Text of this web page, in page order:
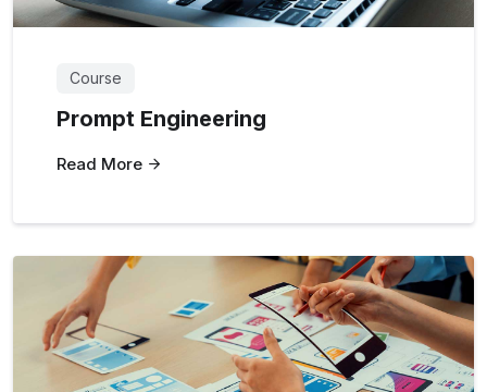
Course
Prompt Engineering
Read More